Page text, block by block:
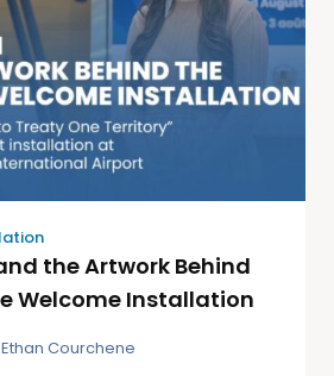
the Artwork Behind
Welcome Installation
Ethan Courchene